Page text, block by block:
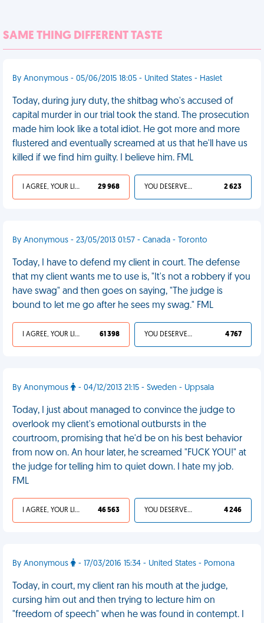
SAME THING DIFFERENT TASTE
By Anonymous - 05/06/2015 18:05 - United States - Haslet
Today, during jury duty, the shitbag who's accused of
capital murder in our trial took the stand. The prosecution
made him look like a total idiot. He got more and more
flustered and eventually screamed at us that he'll have us
killed if we find him guilty. I believe him. FML
I AGREE, YOUR LIFE SUCKS 29 968 YOU DESERVED IT 2 623
By Anonymous - 23/05/2013 01:57 - Canada - Toronto
Today, I have to defend my client in court. The defense
that my client wants me to use is, "It's not a robbery if you
have swag" and then goes on saying, "The judge is
bound to let me go after he sees my swag." FML
I AGREE, YOUR LIFE SUCKS 61 398 YOU DESERVED IT 4 767
By Anonymous - 04/12/2013 21:15 - Sweden - Uppsala
Today, I just about managed to convince the judge to
overlook my client's emotional outbursts in the
courtroom, promising that he'd be on his best behavior
from now on. An hour later, he screamed "FUCK YOU!" at
the judge for telling him to quiet down. I hate my job.
FML
I AGREE, YOUR LIFE SUCKS 46 563 YOU DESERVED IT 4 246
By Anonymous - 17/03/2016 15:34 - United States - Pomona
Today, in court, my client ran his mouth at the judge,
cursing him out and then trying to lecture him on
"freedom of speech" when he was found in contempt. I